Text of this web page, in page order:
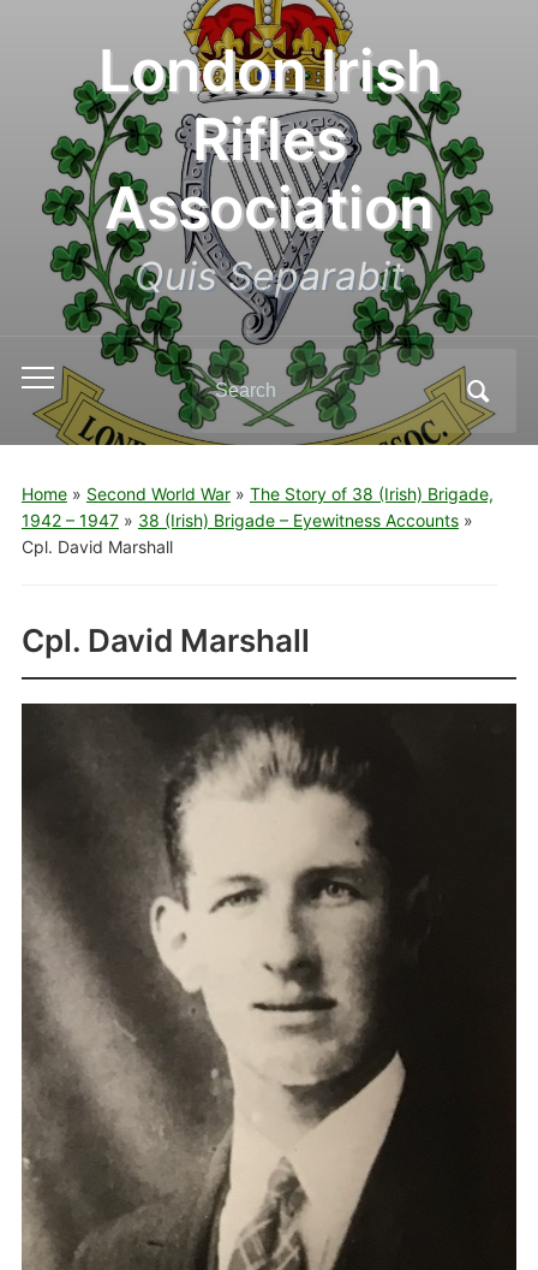
London Irish
Rifles
Association
Quis Separabit
Toggle
mobile
menu
Search
for:
Home» Second World War» The Story of 38 (Irish) Brigade,
1942 – 1947» 38 (Irish) Brigade – Eyewitness Accounts»
Cpl. David Marshall
Cpl. David Marshall